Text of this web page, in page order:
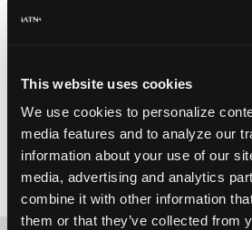
This website uses cookies
We use cookies to personalize
media features and to analyze our
information about your use of our
media, advertising and analytics
combine it with other information
them or that they’ve collected from
Bell's Automotive
Bells Automotive
Craig Bell - Owner
Bill's Repair
Bill Sali -Owner
Date Last Modified: April 27, 2026